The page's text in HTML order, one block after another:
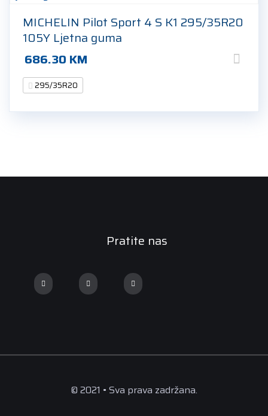
MICHELIN Pilot Sport 4 S K1 295/35R20
105Y Ljetna guma
686.30 KM
295/35R20
Pratite nas
© 2021 • Sva prava zadržana.